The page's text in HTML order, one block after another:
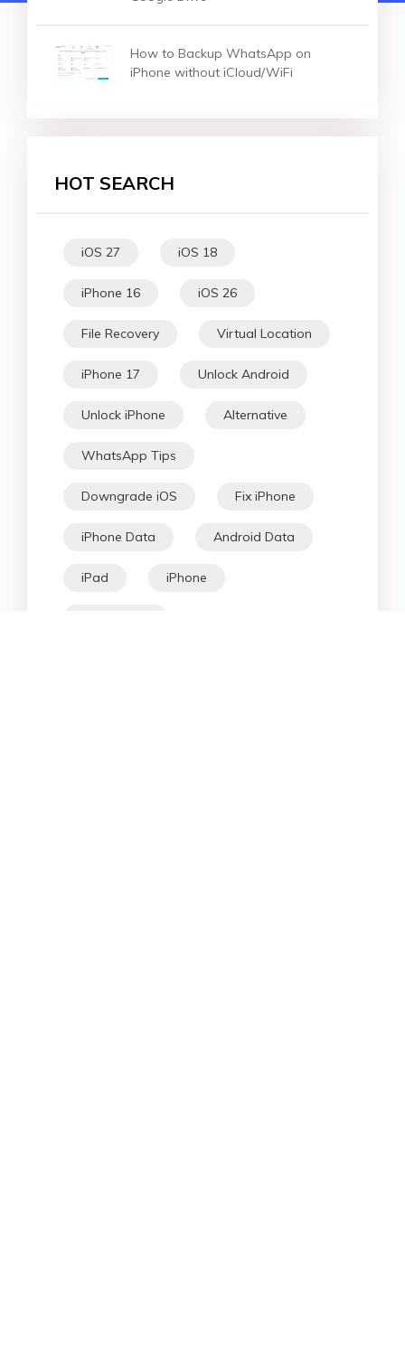
How to Backup WhatsApp on
iPhone without iCloud/WiFi
HOT SEARCH
iOS 27 iOS 18
iPhone 16 iOS 26
File Recovery Virtual Location
iPhone 17 Unlock Android
Unlock iPhone Alternative
WhatsApp Tips
Downgrade iOS Fix iPhone
iPhone Data Android Data
iPad iPhone